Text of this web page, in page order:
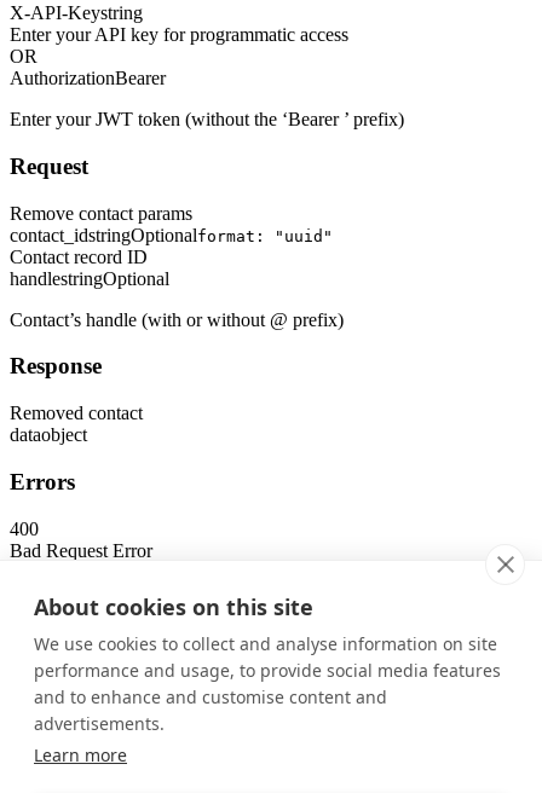
About cookies on this site
We use cookies to collect and analyse information on site
performance and usage, to provide social media features
and to enhance and customise content and
advertisements.
Learn more
X-API-Keystring
Enter your API key for programmatic access
OR
AuthorizationBearer
Enter your JWT token (without the ‘Bearer ’ prefix)
Request
Remove contact params
contact_idstringOptionalformat: "uuid"
Contact record ID
handlestringOptional
Contact’s handle (with or without @ prefix)
Response
Removed contact
dataobject
Errors
400
Bad Request Error
Unauthorized Error
403
Forbidden Error
Not Found Error
Was this page helpful?